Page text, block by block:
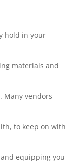
hold in your
materials and
Many vendors
to keep on with
equipping you